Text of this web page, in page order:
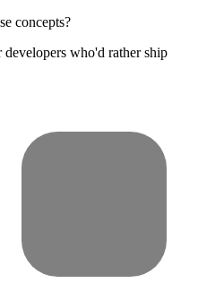
concepts?
who'd rather ship